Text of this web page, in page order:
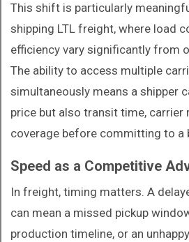
This shift is particularly
shipping LTL freight, where load
efficiency vary significantly from
The ability to access multiple
simultaneously means a shipper
price but also transit time, carrier
coverage before committing to a
Speed as a Competitive
In freight, timing matters. A
can mean a missed pickup
production timeline, or an